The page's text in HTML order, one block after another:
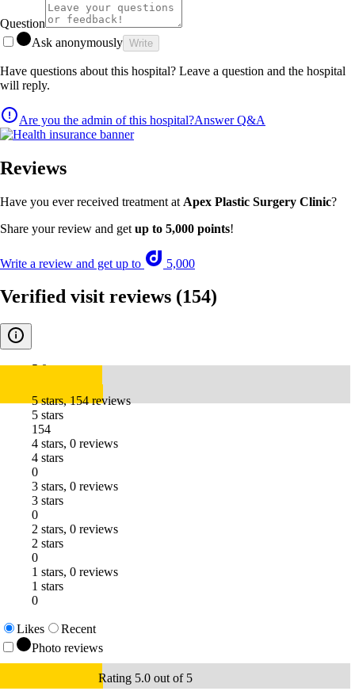
Question
Ask anonymously Write
Have questions about this hospital? Leave a question and the hospital
will reply.
Are you the admin of this hospital?Answer Q&A
Reviews
Have you ever received treatment at Apex Plastic Surgery Clinic?
Share your review and get up to 5,000 points!
Write a review and get up to 5,000
Verified visit reviews (154)
5.0
5 stars, 154 reviews
5 stars
154
4 stars, 0 reviews
4 stars
0
3 stars, 0 reviews
3 stars
0
2 stars, 0 reviews
2 stars
0
1 stars, 0 reviews
1 stars
0
Likes
Recent
Photo reviews
Rating 5.0 out of 5